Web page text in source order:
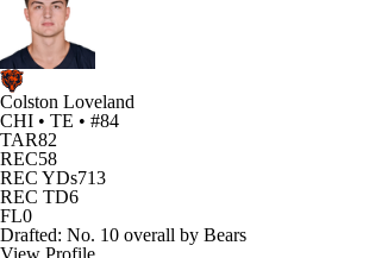
Colston Loveland
CHI • TE • #84
TAR82
REC58
REC YDs713
REC TD6
FL0
Drafted: No. 10 overall by Bears
View Profile